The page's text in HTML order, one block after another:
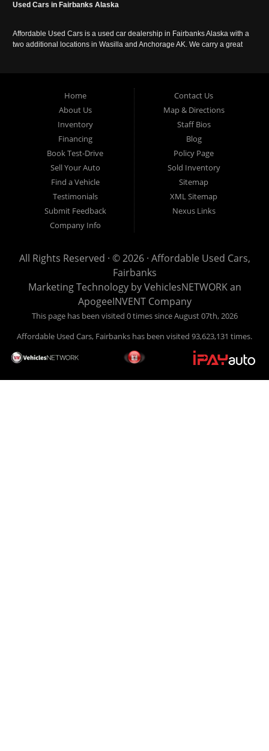
Used Cars in Fairbanks Alaska
Affordable Used Cars is a used car dealership in Fairbanks Alaska with a
two additional locations in Wasilla and Anchorage AK. We carry a great
Home
About Us
Inventory
Financing
Book Test-Drive
Sell Your Auto
Find a Vehicle
Testimonials
Submit Feedback
Company Info
Contact Us
Map & Directions
Staff Bios
Blog
Policy Page
Sold Inventory
Sitemap
XML Sitemap
Nexus Links
All Rights Reserved · © 2026 · Affordable Used Cars,
Fairbanks
Marketing Technology byVehiclesNETWORKan
ApogeeINVENT Company
This page has been visited 0 times since August 07th, 2026
Affordable Used Cars, Fairbanks has been visited 93,623,131 times.